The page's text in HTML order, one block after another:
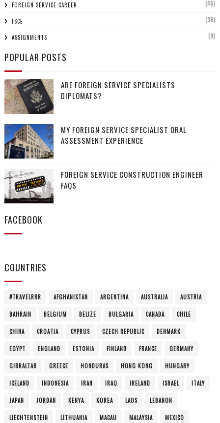
FOREIGN SERVICE CAREER (46)
FSCE (36)
ASSIGNMENTS (9)
POPULAR POSTS
ARE FOREIGN SERVICE SPECIALISTS
DIPLOMATS?
MY FOREIGN SERVICE SPECIALIST ORAL
ASSESSMENT EXPERIENCE
FOREIGN SERVICE CONSTRUCTION ENGINEER
FAQS
FACEBOOK
COUNTRIES
#TRAVELRRR AFGHANISTAN ARGENTINA AUSTRALIA AUSTRIA
BAHRAIN BELGIUM BELIZE BULGARIA CANADA CHILE
CHINA CROATIA CYPRUS CZECH REPUBLIC DENMARK
EGYPT ENGLAND ESTONIA FINLAND FRANCE GERMANY
GIBRALTAR GREECE HONDURAS HONG KONG HUNGARY
ICELAND INDONESIA IRAN IRAQ IRELAND ISRAEL ITALY
JAPAN JORDAN KENYA KOREA LAOS LEBANON
LIECHTENSTEIN LITHUANIA MACAU MALAYSIA MEXICO